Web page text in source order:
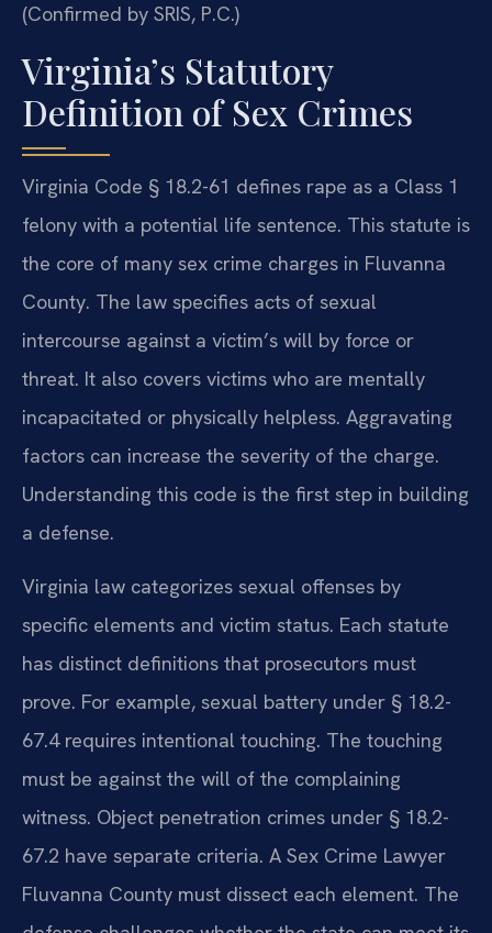
(Confirmed by SRIS, P.C.)
Virginia’s Statutory
Definition of Sex Crimes
Virginia Code § 18.2-61 defines rape as a Class 1
felony with a potential life sentence. This statute is
the core of many sex crime charges in Fluvanna
County. The law specifies acts of sexual
intercourse against a victim’s will by force or
threat. It also covers victims who are mentally
incapacitated or physically helpless. Aggravating
factors can increase the severity of the charge.
Understanding this code is the first step in building
a defense.
Virginia law categorizes sexual offenses by
specific elements and victim status. Each statute
has distinct definitions that prosecutors must
prove. For example, sexual battery under § 18.2-
67.4 requires intentional touching. The touching
must be against the will of the complaining
witness. Object penetration crimes under § 18.2-
67.2 have separate criteria. A Sex Crime Lawyer
Fluvanna County must dissect each element. The